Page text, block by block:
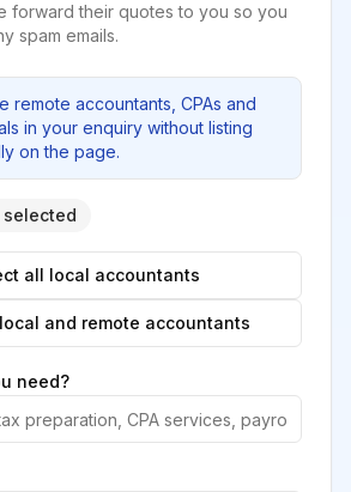
forward their quotes to you so you
spam emails.
remote accountants, CPAs and
in your enquiry without listing
on the page.
all local accountants
and remote accountants
need?